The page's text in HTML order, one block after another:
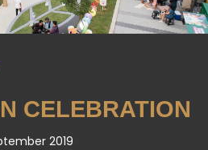
CELEBRATION
2019